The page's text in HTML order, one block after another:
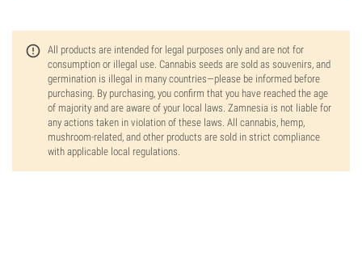
All products are intended for legal purposes only and are not for
consumption or illegal use. Cannabis seeds are sold as souvenirs, and
germination is illegal in many countries—please be informed before
purchasing. By purchasing, you confirm that you have reached the age
of majority and are aware of your local laws. Zamnesia is not liable for
any actions taken in violation of these laws. All cannabis, hemp,
mushroom-related, and other products are sold in strict compliance
with applicable local regulations.